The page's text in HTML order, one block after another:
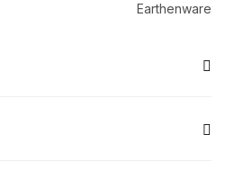
Earthenware